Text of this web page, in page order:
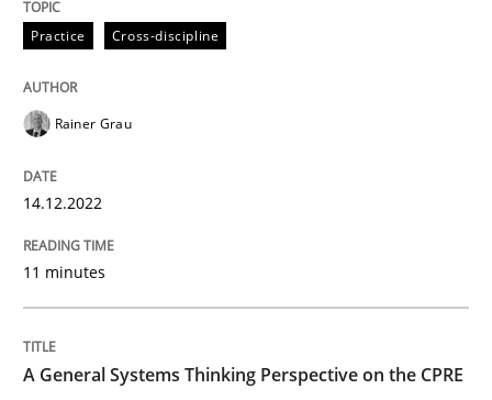
This system is your system. This system is my system.
Written by
14. September 2022 · 17 minutes read · 2 Comments
Practice Cross-discipline
Rainer Grau
14.12.2022
11 minutes
A General Systems Thinking Perspective on the CPRE